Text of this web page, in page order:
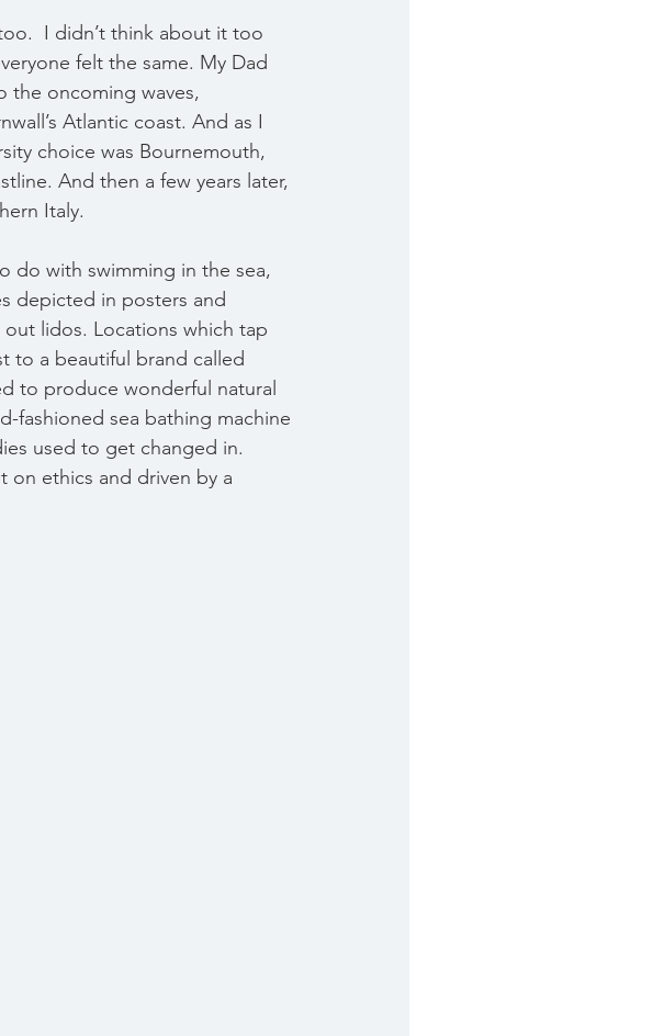
I didn’t think about it too
felt the same. My Dad
the oncoming waves,
Atlantic coast. And as I
choice was Bournemouth,
And then a few years later,
Italy.
do with swimming in the sea,
depicted in posters and
lidos. Locations which tap
to a beautiful brand called
to produce wonderful natural
fashioned sea bathing machine
used to get changed in.
on ethics and driven by a